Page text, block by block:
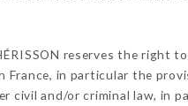
reserves the right
in particular the
civil and/or criminal law, in